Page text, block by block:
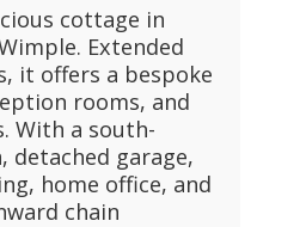
cottage in
Extended
it offers a bespoke
rooms, and
With a south-
detached garage,
home office, and
chain